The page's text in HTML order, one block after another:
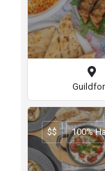
$$ 100%